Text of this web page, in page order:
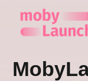
content